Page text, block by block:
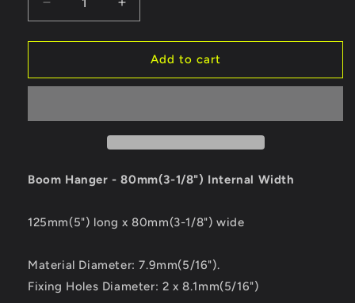
Decrease
quantity
for
Boom
80mm
Internal
Increase
quantity
for
Ronstan
Boom
80mm
Internal
Add to cart
Boom Hanger - 80mm(3-1/8") Internal Width
125mm(5") long x 80mm(3-1/8") wide
Material Diameter: 7.9mm(5/16").
Fixing Holes Diameter: 2 x 8.1mm(5/16")